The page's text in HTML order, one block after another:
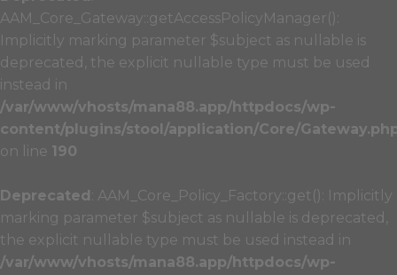
AAM_Core_Gateway::getAccessPolicyManager():
Implicitly marking parameter $subject as nullable is
deprecated, the explicit nullable type must be used
instead in
/var/www/vhosts/mana88.app/httpdocs/wp-
content/plugins/stool/application/Core/
on line 190
Deprecated : AAM_Core_Policy_Factory::get(): Implicitly
marking parameter $subject as nullable is deprecated,
the explicit nullable type must be used instead in
/var/www/vhosts/mana88.app/httpdocs/wp-